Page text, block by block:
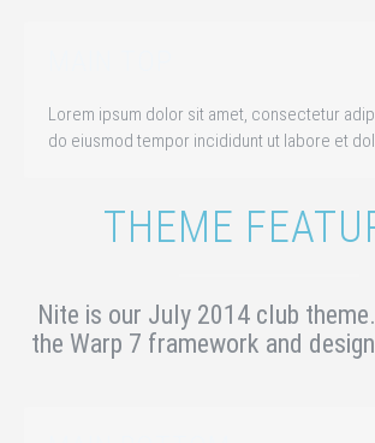
Lorem ipsum dolor sit amet, consectetur
do eiusmod tempor incididunt ut labore et
THEME
Nite is our July 2014 club theme.
the Warp 7 framework and